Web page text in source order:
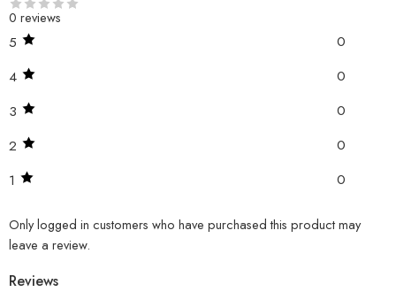
0 reviews
5
0
4
0
3
0
2
0
1
0
Only logged in customers who have purchased this product may
leave a review.
Reviews